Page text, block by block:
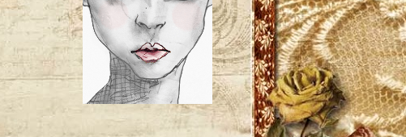
Lulus-Lovlies-150-
button.jpg"
alt="Lulus Lovlies"
width="150"
height="150" />
</a> </div>